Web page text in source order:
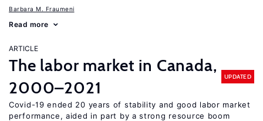
Barbara M. Fraumeni
Read more
ARTICLE
The labor market in Canada,
2000–2021
UPDATED
Covid-19 ended 20 years of stability and good labor market
performance, aided in part by a strong resource boom